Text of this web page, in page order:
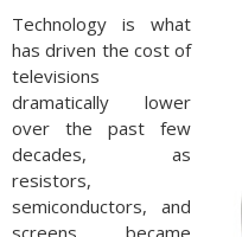
Technology is what
has driven the cost of
televisions
dramatically lower
over the past few
decades, as
resistors,
semiconductors, and
screens became